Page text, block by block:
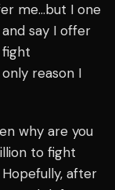
me…but I one
say I offer
reason I
why are you
to fight
after